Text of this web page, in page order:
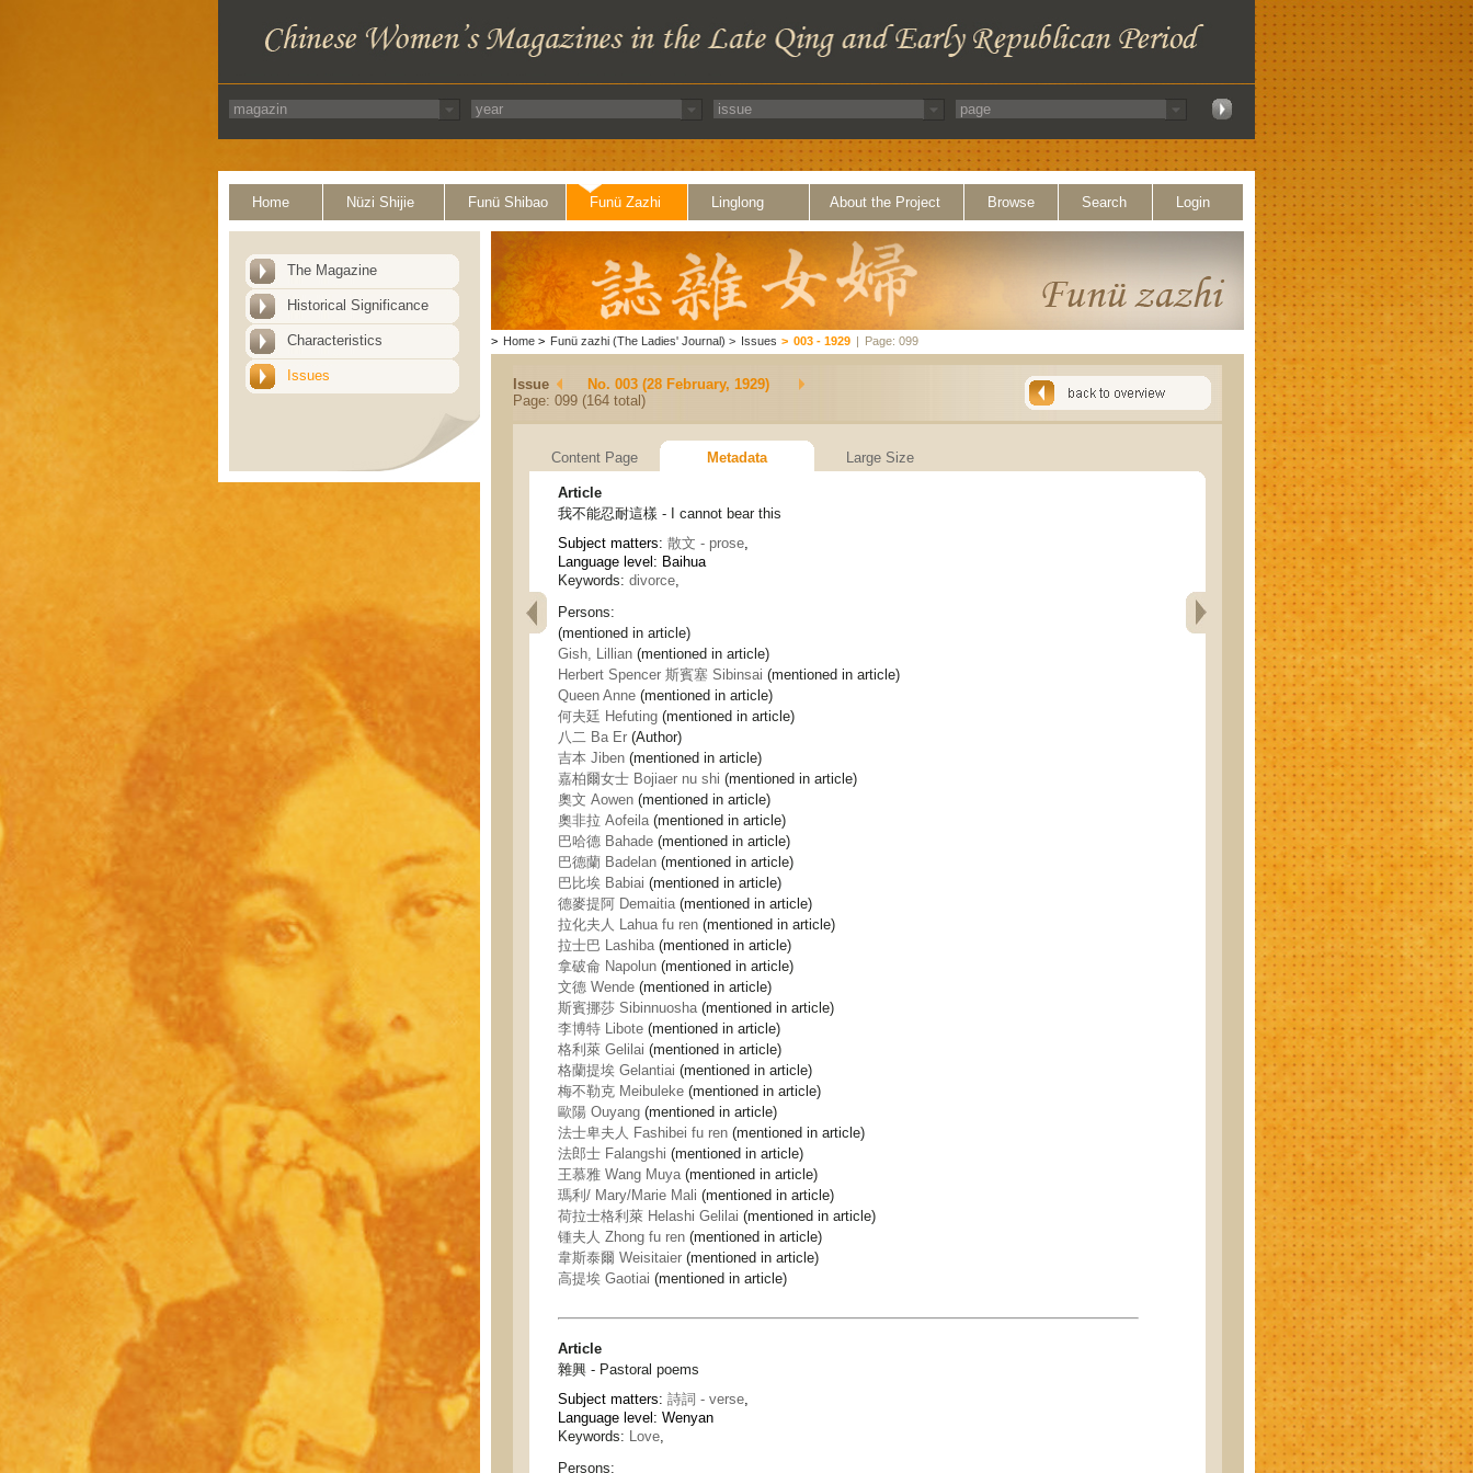
Home Nüzi Shijie Funü Shibao Funü Zazhi Linglong About the Project Browse Search Login
The Magazine
Historical Significance
Characteristics
Issues
> Home > Funü zazhi (The Ladies' Journal) > Issues > 003 - 1929 | Page: 099
Issue
No. 003 (28 February, 1929)
Page: 099 (164 total)
Content Page Metadata Large Size
Article
我不能忍耐這樣 - I cannot bear this
Subject matters: 散文 - prose,
Language level: Baihua
Keywords: divorce,
Persons:
(mentioned in article)
Gish, Lillian (mentioned in article)
Herbert Spencer 斯賓塞 Sibinsai (mentioned in article)
Queen Anne (mentioned in article)
何夫廷 Hefuting (mentioned in article)
八二 Ba Er (Author)
吉本 Jiben (mentioned in article)
嘉柏爾女士 Bojiaer nu shi (mentioned in article)
奧文 Aowen (mentioned in article)
奧非拉 Aofeila(mentioned in article)
巴哈德 Bahade (mentioned in article)
巴德蘭 Badelan (mentioned in article)
巴比埃 Babiai (mentioned in article)
德麥提阿 Demaitia(mentioned in article)
拉化夫人 Lahua fu ren (mentioned in article)
拉士巴 Lashiba(mentioned in article)
拿破侖 Napolun (mentioned in article)
文德 Wende (mentioned in article)
斯賓挪莎 Sibinnuosha(mentioned in article)
李博特 Libote (mentioned in article)
格利萊 Gelilai (mentioned in article)
格蘭提埃 Gelantiai (mentioned in article)
梅不勒克 Meibuleke (mentioned in article)
歐陽 Ouyang (mentioned in article)
法士卑夫人 Fashibei fu ren (mentioned in article)
法郎士 Falangshi (mentioned in article)
王慕雅 Wang Muya(mentioned in article)
瑪利/ Mary/Marie Mali (mentioned in article)
荷拉士格利萊 Helashi Gelilai (mentioned in article)
锺夫人 Zhong fu ren (mentioned in article)
韋斯泰爾 Weisitaier (mentioned in article)
高提埃 Gaotiai (mentioned in article)
Article
雜興 - Pastoral poems
Subject matters: 詩詞 - verse
Language level: Wenyan
Keywords:
Love
Persons: